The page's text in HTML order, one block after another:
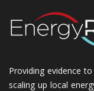
Providing evidence
scaling up local